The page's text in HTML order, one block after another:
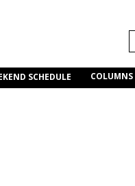
SCHEDULE COLUMNS